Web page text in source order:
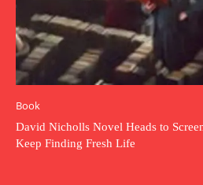
Book
David Nicholls Novel Heads to
Keep Finding Fresh Life